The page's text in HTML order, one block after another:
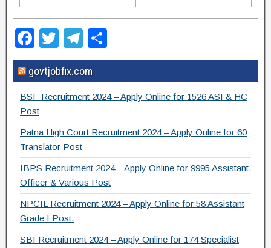
F
a
c
e
b
o
o
k
T
wi
tt
er
T
el
e
gr
m
h
ar
e
govtjobfix.com
BSF Recruitment 2024 – Apply Online for 1526 ASI & HC
Post
Patna High Court Recruitment 2024 – Apply Online for 60
Translator Post
IBPS Recruitment 2024 – Apply Online for 9995 Assistant,
Officer & Various Post
NPCIL Recruitment 2024 – Apply Online for 58 Assistant
Grade I Post.
SBI Recruitment 2024 – Apply Online for 174 Specialist